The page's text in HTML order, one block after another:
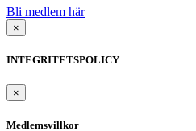
Bli medlem här
×
INTEGRITETSPOLICY
×
Medlemsvillkor